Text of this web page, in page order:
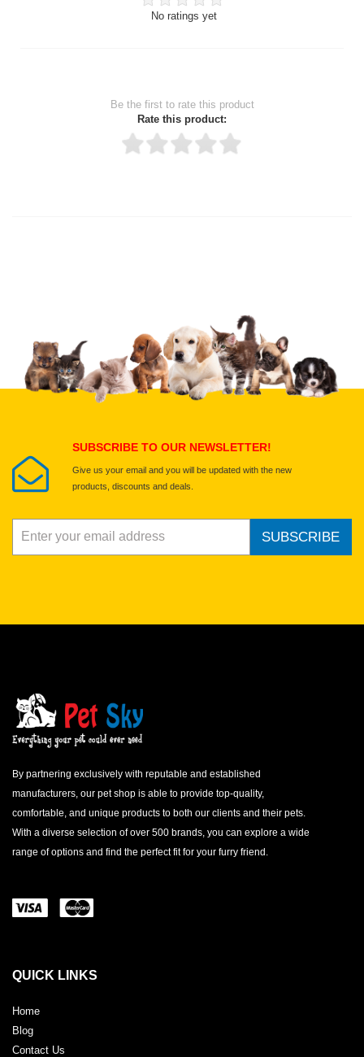
No ratings yet
Be the first to rate this product
Rate this product:
Upload images of this product
Select images
SUBSCRIBE TO OUR NEWSLETTER!
Give us your email and you will be updated with the new
products, discounts and deals.
SUBSCRIBE
By partnering exclusively with reputable and established
manufacturers, our pet shop is able to provide top-quality,
comfortable, and unique products to both our clients and their pets.
With a diverse selection of over 500 brands, you can explore a wide
range of options and find the perfect fit for your furry friend.
QUICK LINKS
Home
Blog
Contact Us